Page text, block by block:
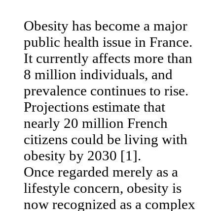
Obesity has become a major
public health issue in France.
It currently affects more than
8 million individuals, and
prevalence continues to rise.
Projections estimate that
nearly 20 million French
citizens could be living with
obesity by 2030 [1].
Once regarded merely as a
lifestyle concern, obesity is
now recognized as a complex